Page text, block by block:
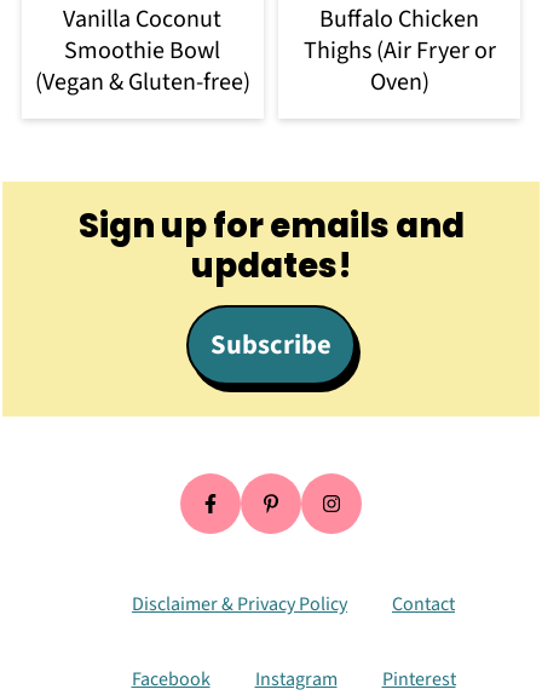
Vanilla Coconut
Smoothie Bowl
(Vegan & Gluten-free)
Buffalo Chicken
Thighs (Air Fryer or
Oven)
FooterSign up for emails and
updates!
Subscribe
Disclaimer & Privacy Policy Contact
Facebook Instagram Pinterest